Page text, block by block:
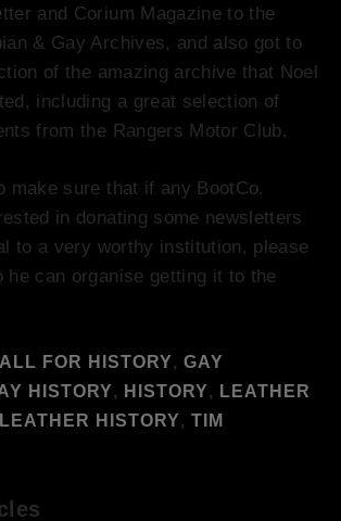
and Corium Magazine to the
& Gay Archives, and also got to
of the amazing archive that Noel
including a great selection of
from the Rangers Motor Club.
make sure that if any BootCo.
in donating some newsletters
to a very worthy institution, please
he can organise getting it to the
FOR HISTORY, GAY
HISTORY, HISTORY, LEATHER
LEATHER HISTORY, TIM